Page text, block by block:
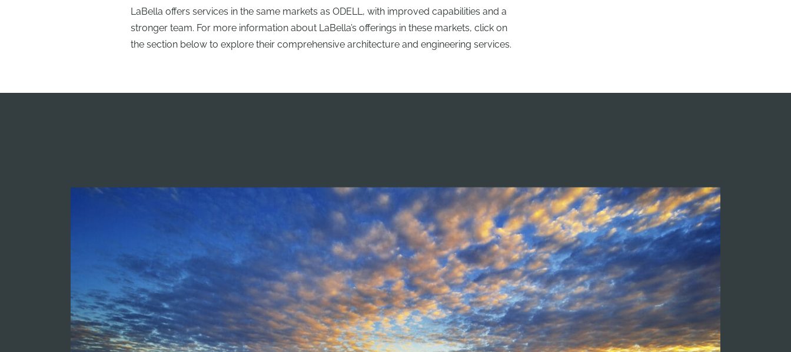
LaBella offers services in the same markets as ODELL, with improved capabilities and a
stronger team. For more information about LaBella’s offerings in these markets, click on
the section below to explore their comprehensive architecture and engineering services.